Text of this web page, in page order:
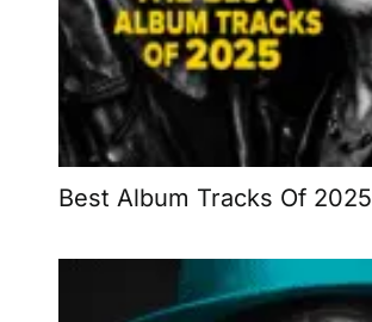
Best Album Tracks Of 2025